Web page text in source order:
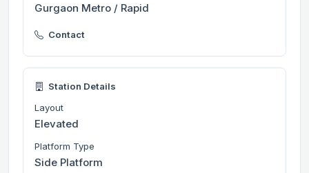
Gurgaon Metro / Rapid
Contact
Station Details
Layout
Elevated
Platform Type
Side Platform